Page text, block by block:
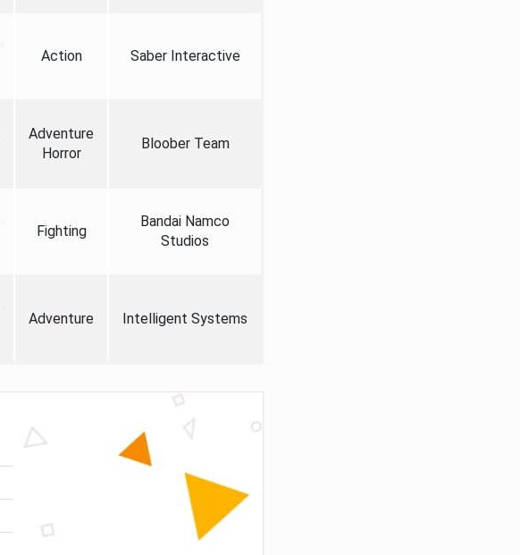
Action Saber Interactive
Adventure
Horror
Bloober Team
Fighting
Bandai Namco
Studios
Adventure Intelligent Systems